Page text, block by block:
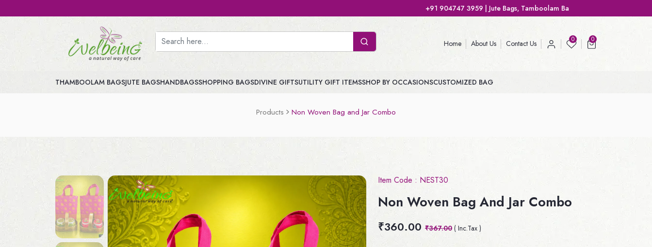
+91 904747 3959 | Jute Bags, Tamboolam Bags, Handbags, Gift Bags
Home About Us Contact Us 0 0
THAMBOOLAM BAGSJUTE BAGSHANDBAGSSHOPPING BAGSDIVINE GIFTSUTILITY GIFT ITEMSSHOP BY OCCASIONSCUSTOMIZED BAG
Products Non Woven Bag and Jar Combo
Item Code : NEST30
Non Woven Bag And Jar Combo
₹360.00 ₹367.00( Inc.Tax )